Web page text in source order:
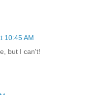
10:45 AM
but I can't!